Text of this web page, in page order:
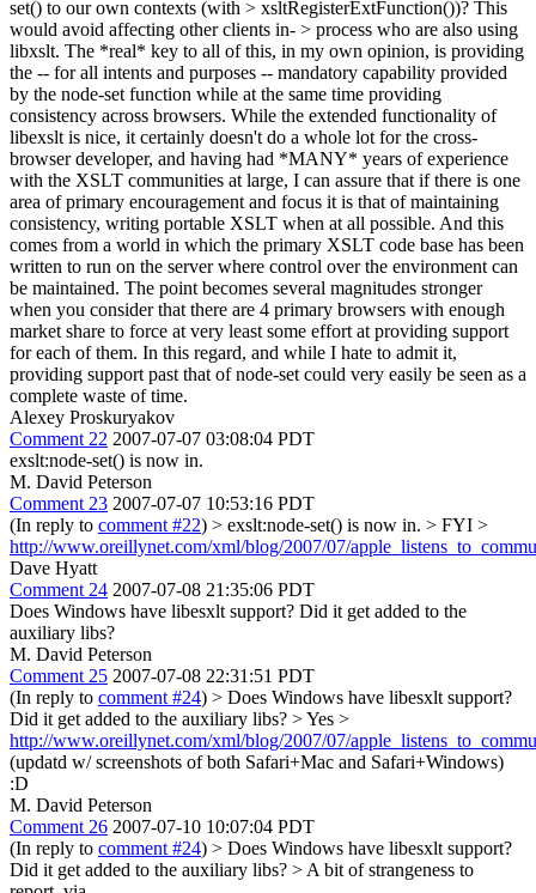
set() to our own contexts (with > xsltRegisterExtFunction())? This
would avoid affecting other clients in- > process who are also using
libxslt. The *real* key to all of this, in my own opinion, is providing
the -- for all intents and purposes -- mandatory capability provided
by the node-set function while at the same time providing
consistency across browsers. While the extended functionality of
libexslt is nice, it certainly doesn't do a whole lot for the cross-
browser developer, and having had *MANY* years of experience
with the XSLT communities at large, I can assure that if there is one
area of primary encouragement and focus it is that of maintaining
consistency, writing portable XSLT when at all possible. And this
comes from a world in which the primary XSLT code base has been
written to run on the server where control over the environment can
be maintained. The point becomes several magnitudes stronger
when you consider that there are 4 primary browsers with enough
market share to force at very least some effort at providing support
for each of them. In this regard, and while I hate to admit it,
providing support past that of node-set could very easily be seen as a
complete waste of time.
Alexey Proskuryakov
Comment 22 2007-07-07 03:08:04 PDT
exslt:node-set() is now in.
M. David Peterson
Comment 23 2007-07-07 10:53:16 PDT
(In reply to comment #22) > exslt:node-set() is now in. > FYI >
http://www.oreillynet.com/xml/blog/2007/07/
Dave Hyatt
Comment 24 2007-07-08 21:35:06 PDT
Does Windows have libesxlt support? Did it get added to the
auxiliary libs?
M. David Peterson
Comment 25 2007-07-08 22:31:51 PDT
(In reply to comment #24) > Does Windows have libesxlt support?
Did it get added to the auxiliary libs? >Yes >
http://www.oreillynet.com/xml/blog/2007/07/
(updatd w/ screenshots of both Safari+Mac and Safari+Windows)
:D
M. David Peterson
Comment 26 2007-07-10 10:07:04 PDT
(In reply to comment #24) > Does Windows have libesxlt support?
Did it get added to the auxiliary libs? > A bit of strangeness to